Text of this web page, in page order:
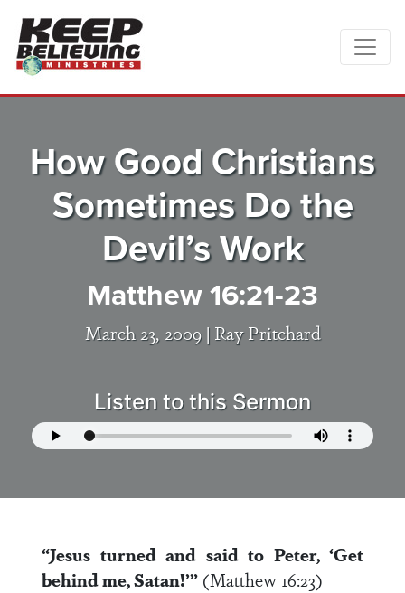
How Good Christians
Sometimes Do the
Devil’s Work
Matthew 16:21-23
March 23, 2009 | Ray Pritchard
Listen to this Sermon
“Jesus turned and said to Peter, ‘Get
behind me, Satan!’” (Matthew 16:23)